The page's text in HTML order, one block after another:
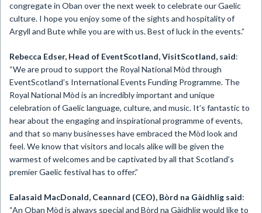
congregate in Oban over the next week to celebrate our Gaelic
culture. I hope you enjoy some of the sights and hospitality of
Argyll and Bute while you are with us. Best of luck in the events.”
Rebecca Edser, Head of EventScotland, VisitScotland, said:
“We are proud to support the Royal National Mòd through
EventScotland’s International Events Funding Programme. The
Royal National Mòd is an incredibly important and unique
celebration of Gaelic language, culture, and music. It’s fantastic to
hear about the engaging and inspirational programme of events,
and that so many businesses have embraced the Mòd look and
feel. We know that visitors and locals alike will be given the
warmest of welcomes and be captivated by all that Scotland’s
premier Gaelic festival has to offer.”
Ealasaid MacDonald, Ceannard (CEO), Bòrd na Gàidhlig said:
“An Oban Mòd is always special and Bòrd na Gàidhlig would like to